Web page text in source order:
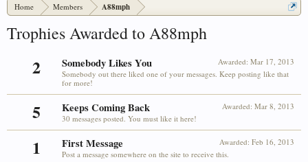
Home Members A88mph
Trophies Awarded to A88mph
2 Awarded: Mar 17, 2013
Somebody Likes You
Somebody out there liked one of your messages. Keep posting like that
for more!
5 Awarded: Mar 8, 2013
Keeps Coming Back
30 messages posted. You must like it here!
1 Awarded: Feb 16, 2013
First Message
Post a message somewhere on the site to receive this.